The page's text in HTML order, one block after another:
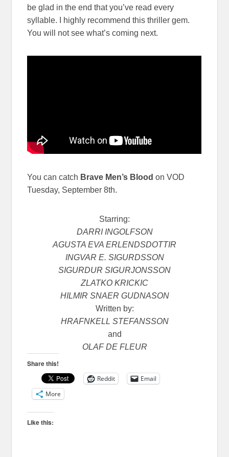
be glad in the end that you’ve read every
syllable. I highly recommend this thriller gem.
You will not see what’s coming next.
You can catch Brave Men’s Blood on VOD
Tuesday, September 8th.
Starring:
DARRI INGOLFSON
AGUSTA EVA ERLENDSDOTTIR
INGVAR E. SIGURDSSON
SIGURDUR SIGURJONSSON
ZLATKO KRICKIC
HILMIR SNAER GUDNASON
Written by:
HRAFNKELL STEFANSSON
and
OLAF DE FLEUR
Share this!
Reddit
Email
More
Like this: